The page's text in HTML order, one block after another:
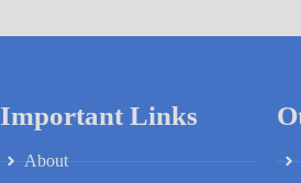
Important Links
About